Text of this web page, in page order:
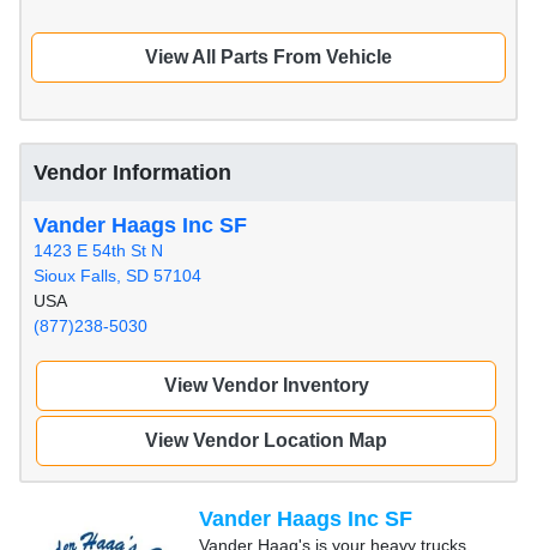
View All Parts From Vehicle
Vendor Information
Vander Haags Inc SF
1423 E 54th St N
Sioux Falls, SD 57104
USA
(877)238-5030
View Vendor Inventory
View Vendor Location Map
Vander Haags Inc SF
Vander Haag's is your heavy trucks,